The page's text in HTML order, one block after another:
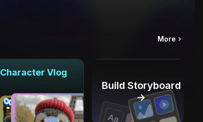
More
Character Vlog
Build Storyboard
→